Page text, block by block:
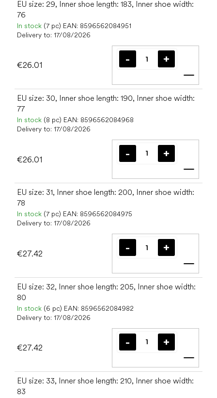
EU size: 29, Inner shoe length: 183, Inner shoe width:
76
In stock (7 pc) EAN: 8596562084951
Delivery to: 17/08/2026
€26.01
Add
EU size: 30, Inner shoe length: 190, Inner shoe width:
77
In stock (8 pc) EAN: 8596562084968
Delivery to: 17/08/2026
€26.01
Add
EU size: 31, Inner shoe length: 200, Inner shoe width:
78
In stock (7 pc) EAN: 8596562084975
Delivery to: 17/08/2026
€27.42
Add
EU size: 32, Inner shoe length: 205, Inner shoe width:
80
In stock (6 pc) EAN: 8596562084982
Delivery to: 17/08/2026
€27.42
Add
EU size: 33, Inner shoe length: 210, Inner shoe width:
83